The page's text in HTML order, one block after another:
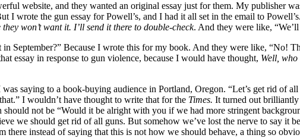
website, and they wanted an original essay just for them. My publisher
I wrote the gun essay for Powell’s, and I had it all set in the email to
they won’t want it. I’ll send it there to double-check. And they were like,
September?” Because I wrote this for my book. And they were like, “No!
essay in response to gun violence, because I would have thought, Well,
saying to a book-buying audience in Portland, Oregon. “Let’s get rid of
I wouldn’t have thought to write that for the Times. It turned out
not be “Would it be alright with you if we had more stringent
we should get rid of all guns. But somehow we’ve lost the nerve to say it
there instead of saying that this is not how we should behave, a thing so